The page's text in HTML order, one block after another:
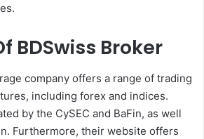
BDSwiss Broker
company offers a range of trading
including forex and indices.
by the CySEC and BaFin, as well
Furthermore, their website offers